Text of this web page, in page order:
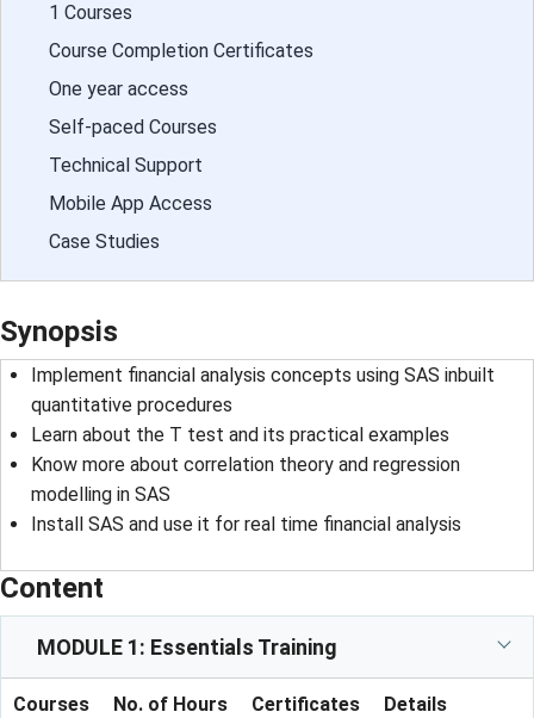
1 Courses
Course Completion Certificates
One year access
Self-paced Courses
Technical Support
Mobile App Access
Case Studies
Synopsis
Implement financial analysis concepts using SAS inbuilt
quantitative procedures
Learn about the T test and its practical examples
Know more about correlation theory and regression
modelling in SAS
Install SAS and use it for real time financial analysis
Content
MODULE 1: Essentials Training
Courses No. of Hours Certificates Details